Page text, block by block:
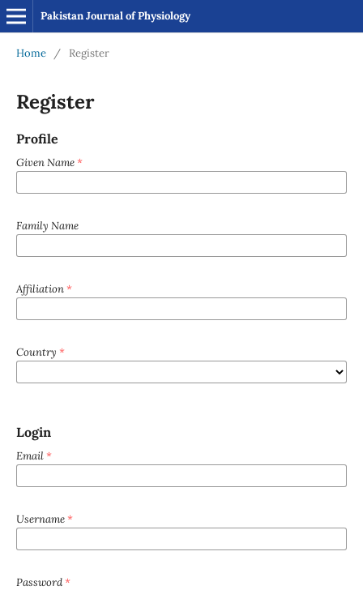
Pakistan Journal of Physiology
Home / Register
Register
Profile
Given Name *
Family Name
Affiliation *
Country *
Login
Email *
Username *
Password *